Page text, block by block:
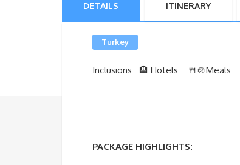
DETAILS ITINERARY
Turkey
Inclusions 🏨 Hotels 🍴🍲Meals
PACKAGE HIGHLIGHTS: